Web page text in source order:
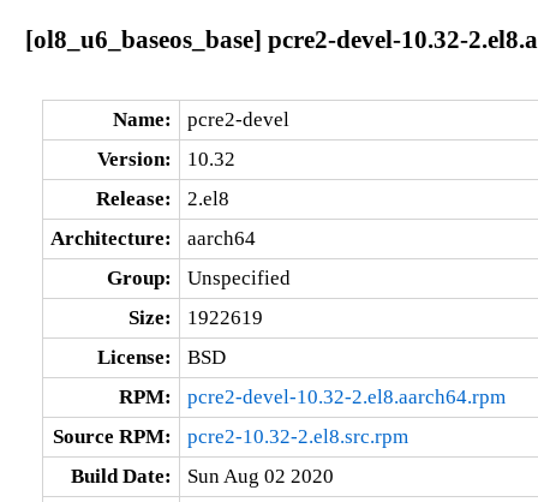
[ol8_u6_baseos_base] pcre2-devel-10.32-
Name:
pcre2-devel
Version:
10.32
Release:
2.el8
Architecture:
aarch64
Group:
Unspecified
Size:
1922619
License:
BSD
RPM:
pcre2-devel-10.32-2.el8.aarch64.rpm
Source RPM:
pcre2-10.32-2.el8.src.rpm
Build Date:
Sun Aug 02 2020